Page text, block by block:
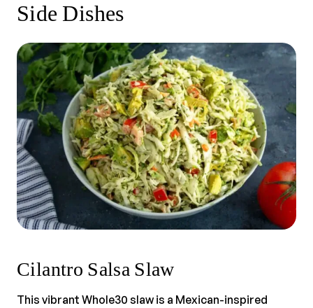
Side Dishes
Cilantro Salsa Slaw
This vibrant Whole30 slaw is a Mexican-inspired